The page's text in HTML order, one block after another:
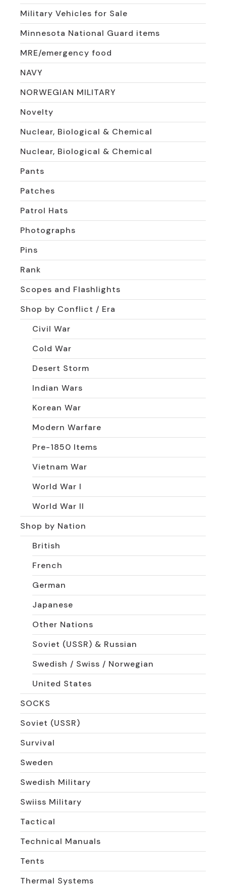
Military Vehicles for Sale
Minnesota National Guard items
MRE/emergency food
NAVY
NORWEGIAN MILITARY
Novelty
Nuclear, Biological & Chemical
Nuclear, Biological & Chemical
Pants
Patches
Patrol Hats
Photographs
Pins
Rank
Scopes and Flashlights
Shop by Conflict / Era
Civil War
Cold War
Desert Storm
Indian Wars
Korean War
Modern Warfare
Pre-1850 Items
Vietnam War
World War I
World War II
Shop by Nation
British
French
German
Japanese
Other Nations
Soviet (USSR) & Russian
Swedish / Swiss / Norwegian
United States
SOCKS
Soviet (USSR)
Survival
Sweden
Swedish Military
Swiiss Military
Tactical
Technical Manuals
Tents
Thermal Systems